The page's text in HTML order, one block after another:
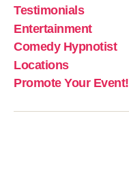
Testimonials
Entertainment
Comedy Hypnotist
Locations
Promote Your Event!